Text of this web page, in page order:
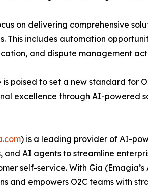
on delivering comprehensive
This includes automation
and dispute management
poised to set a new standard for
excellence through AI-powered
) is a leading provider of AI-
AI agents to streamline
self-service. With Gia
and empowers O2C teams with